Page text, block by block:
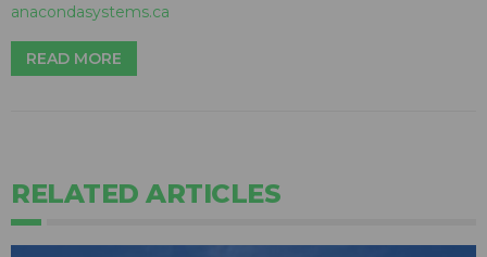
anacondasystems.ca
READ MORE
RELATED ARTICLES